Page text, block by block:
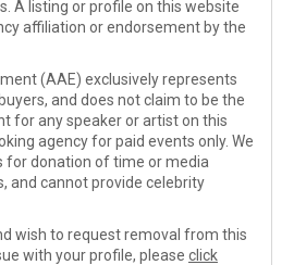
A listing or profile on this website
affiliation or endorsement by the
(AAE) exclusively represents
and does not claim to be the
for any speaker or artist on this
agency for paid events only. We
for donation of time or media
and cannot provide celebrity
wish to request removal from this
with your profile, please click